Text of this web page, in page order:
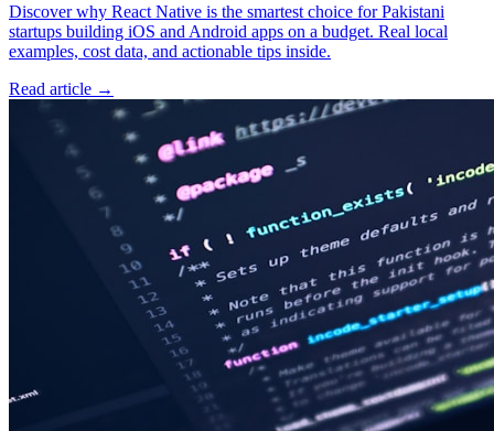
Discover why React Native is the smartest choice for Pakistani
startups building iOS and Android apps on a budget. Real local
examples, cost data, and actionable tips inside.
Read article →